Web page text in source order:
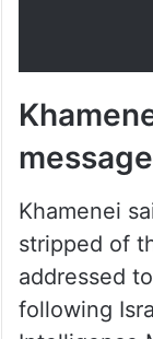
message
Khamenei
stripped of
addressed
following